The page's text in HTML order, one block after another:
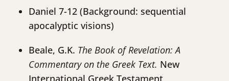
Daniel 7-12 (Background: sequential
apocalyptic visions)
Beale, G.K. The Book of Revelation: A
Commentary on the Greek Text. New